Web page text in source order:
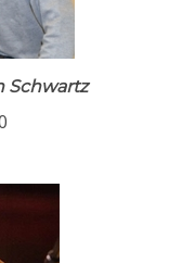
Schwartz